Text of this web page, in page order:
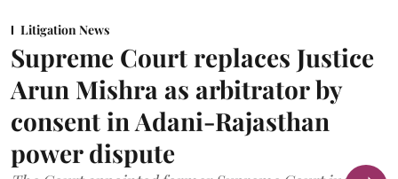
Litigation News
Supreme Court replaces Justice
Arun Mishra as arbitrator by
consent in Adani-Rajasthan
power dispute